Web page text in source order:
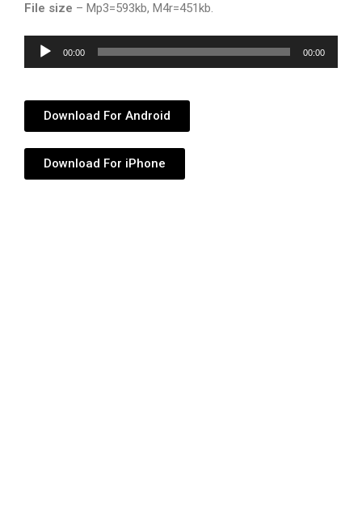
File size – Mp3=593kb, M4r=451kb.
Audio
Player
00:00 00:00
Download For Android
Download For iPhone